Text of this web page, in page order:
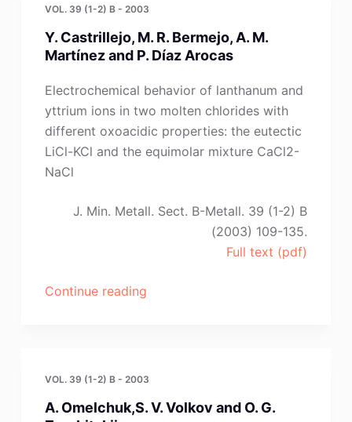
I.
V.
Zotin,
P.
Zaikov
G.
VOL. 39 (1-2) B - 2003
Y. Castrillejo, M. R. Bermejo, A. M.
Martínez and P. Díaz Arocas
Electrochemical behavior of lanthanum and
yttrium ions in two molten chlorides with
different oxoacidic properties: the eutectic
LiCl-KCl and the equimolar mixture CaCl2-
NaCl
J. Min. Metall. Sect. B-Metall. 39 (1-2) B
(2003) 109-135.
Full text (pdf)
Continue reading“Y.
Bermejo,
M.
VOL. 39 (1-2) B - 2003
A. Omelchuk,S. V. Volkov and O. G.